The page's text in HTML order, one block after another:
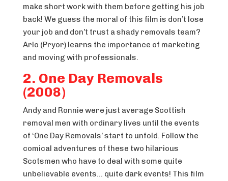
make short work with them before getting his job
back! We guess the moral of this film is don’t lose
your job and don’t trust a shady removals team?
Arlo (Pryor) learns the importance of marketing
and moving with professionals.
2. One Day Removals
(2008)
Andy and Ronnie were just average Scottish
removal men with ordinary lives until the events
of ‘One Day Removals’ start to unfold. Follow the
comical adventures of these two hilarious
Scotsmen who have to deal with some quite
unbelievable events… quite dark events! This film